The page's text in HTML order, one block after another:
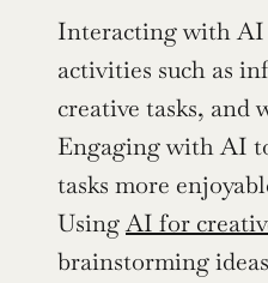
Interacting with AI
activities such as
creative tasks, and
Engaging with AI
tasks more
Using AI for
brainstorming